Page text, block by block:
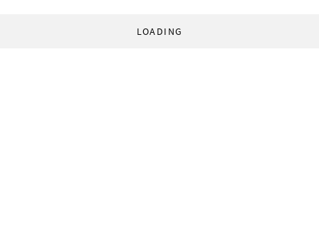
LOADING